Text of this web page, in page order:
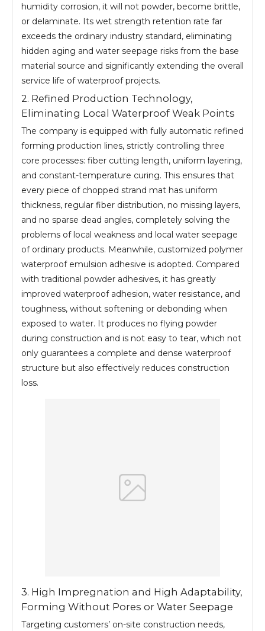
humidity corrosion, it will not powder, become brittle,
or delaminate. Its wet strength retention rate far
exceeds the ordinary industry standard, eliminating
hidden aging and water seepage risks from the base
material source and significantly extending the overall
service life of waterproof projects.
2. Refined Production Technology,
Eliminating Local Waterproof Weak Points
The company is equipped with fully automatic refined
forming production lines, strictly controlling three
core processes: fiber cutting length, uniform layering,
and constant-temperature curing. This ensures that
every piece of chopped strand mat has uniform
thickness, regular fiber distribution, no missing layers,
and no sparse dead angles, completely solving the
problems of local weakness and local water seepage
of ordinary products. Meanwhile, customized polymer
waterproof emulsion adhesive is adopted. Compared
with traditional powder adhesives, it has greatly
improved waterproof adhesion, water resistance, and
toughness, without softening or debonding when
exposed to water. It produces no flying powder
during construction and is not easy to tear, which not
only guarantees a complete and dense waterproof
structure but also effectively reduces construction
loss.
3. High Impregnation and High Adaptability,
Forming Without Pores or Water Seepage
Targeting customers’ on-site construction needs,